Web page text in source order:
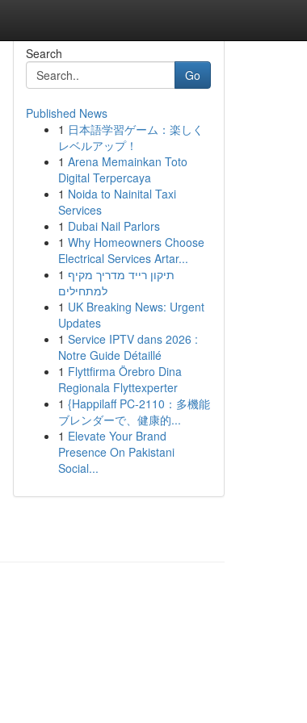
Search
Go
Published News
1 日本語学習ゲーム：楽しく
レベルアップ！
1 Arena Memainkan Toto
Digital Terpercaya
1 Noida to Nainital Taxi
Services
1 Dubai Nail Parlors
1 Why Homeowners Choose
Electrical Services Artar...
1 תיקון רייד מדריך מקיף
למתחילים
1 UK Breaking News: Urgent
Updates
1 Service IPTV dans 2026 :
Notre Guide Détaillé
1 Flyttfirma Örebro Dina
Regionala Flyttexperter
1 {Happilaff PC-2110：多機能
ブレンダーで、健康的...
1 Elevate Your Brand
Presence On Pakistani
Social...